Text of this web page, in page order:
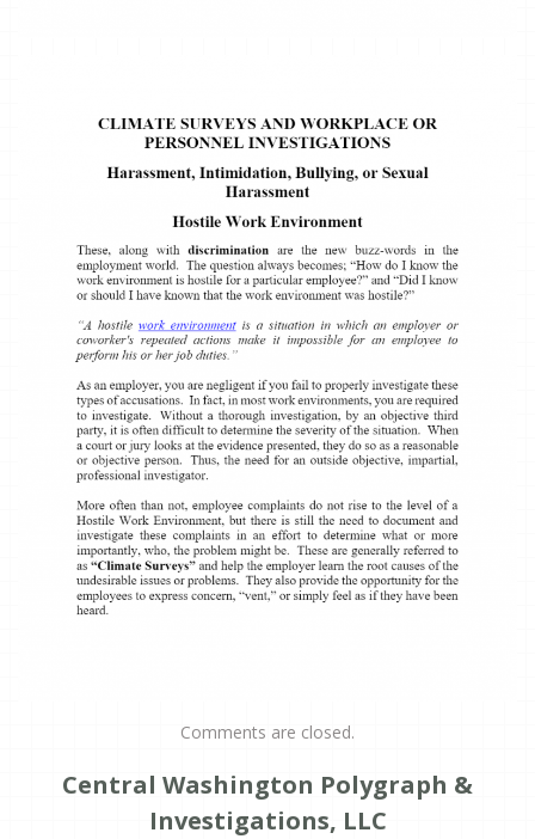
Comments are closed.
Central Washington Polygraph &
Investigations, LLC